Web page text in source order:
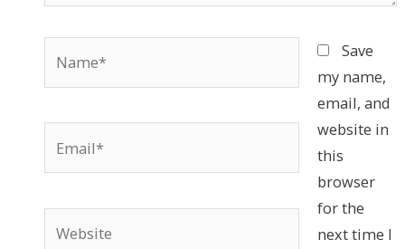
Save
my name,
email, and
website in
this
browser
for the
next time I